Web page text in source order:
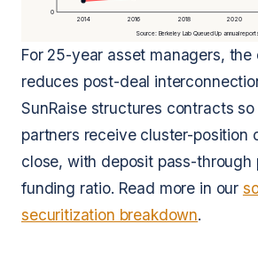
0
2014 2016 2018 2020
Source: Berkeley Lab Queued Up annual
For 25-year asset managers,
reduces post-deal
SunRaise structures contracts
partners receive cluster-position
close, with deposit pass-through
funding ratio. Read more in our
securitization breakdown.